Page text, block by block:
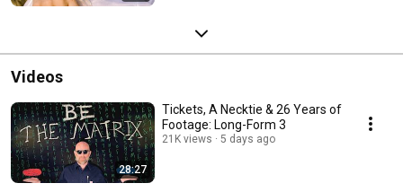
Videos
28:27
Tickets, A Necktie & 26 Years of
Footage: Long-Form 3
21K views 5 days ago